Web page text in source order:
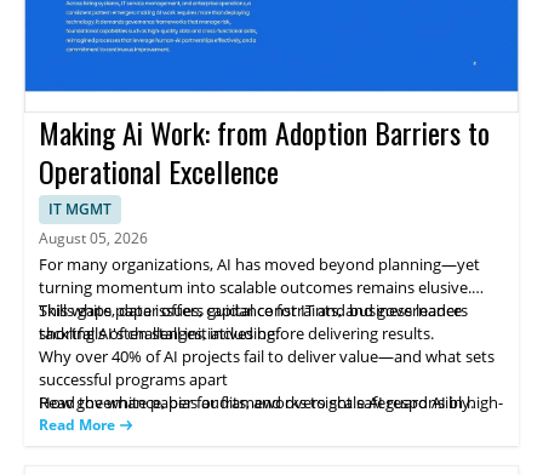
Making Ai Work: from Adoption Barriers to
Operational Excellence
IT MGMT
August 05, 2026
For many organizations, AI has moved beyond planning—yet
turning momentum into scalable outcomes remains elusive.
Skills gaps, data issues, capital constraints, and governance
shortfalls often stall initiatives before delivering results.
This white paper offers guidance for IT and business leaders
tackling AI's challenges, including:
Why over 40% of AI projects fail to deliver value—and what sets
successful programs apart
How governance, bias audits, and oversight safeguard AI in high-
stakes areas like hiring
Read the white paper for frameworks to scale AI responsibly.
Read More